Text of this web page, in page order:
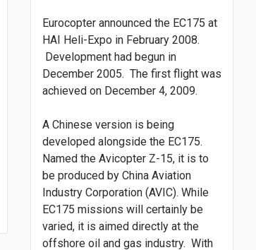
Eurocopter announced the EC175 at
HAI Heli-Expo in February 2008.
Development had begun in
December 2005. The first flight was
achieved on December 4, 2009.
A Chinese version is being
developed alongside the EC175.
Named the Avicopter Z-15, it is to
be produced by China Aviation
Industry Corporation (AVIC). While
EC175 missions will certainly be
varied, it is aimed directly at the
offshore oil and gas industry. With